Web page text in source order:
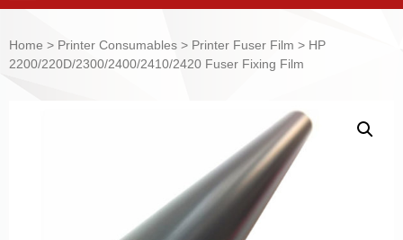
Home > Printer Consumables > Printer Fuser Film > HP
2200/220D/2300/2400/2410/2420 Fuser Fixing Film